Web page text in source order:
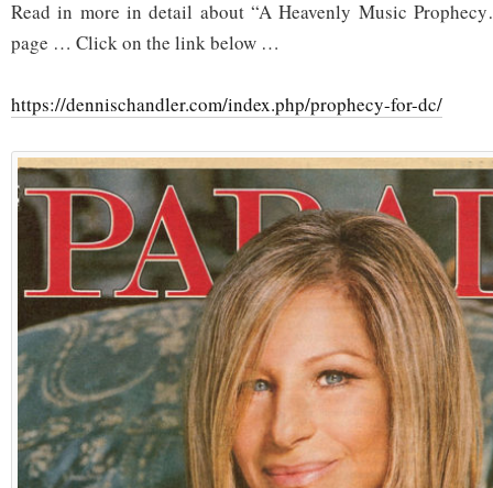
Read in more in detail about “A Heavenly Music
page … Click on the link below …
https://dennischandler.com/index.php/prophecy-for-dc/